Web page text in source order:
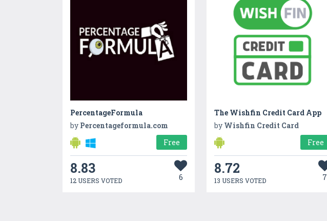
PercentageFormula
by Percentageformula.com
Free
8.83
12 USERS VOTED 6
The Wishfin Credit Card App
by Wishfin Credit Card
Free
8.72
13 USERS VOTED 7